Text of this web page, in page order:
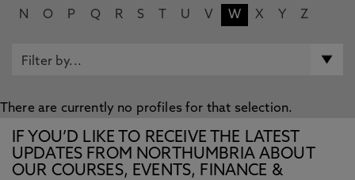
N
O P Q R S U V W X Y Z
There are currently no profiles for that selection.
IF YOU’D LIKE TO RECEIVE THE LATEST
UPDATES FROM NORTHUMBRIA ABOUT
OUR COURSES, EVENTS, FINANCE &